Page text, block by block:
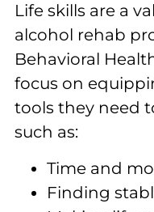
Life skills are a
alcohol rehab
Behavioral
focus on
tools they need
such as:
Time and
Finding